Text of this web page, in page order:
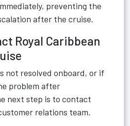
preventing the
after the cruise.
Royal Caribbean
not resolved onboard, or if
problem after
next step is to contact
relations team.